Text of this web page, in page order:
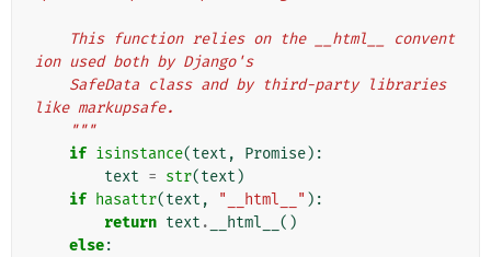
ion used both by Django's
like markupsafe.
    """
if isinstance(text , Promise):
text = str(text )
if hasattr(text , "__html__" ):
return text . __html__ ()
else: